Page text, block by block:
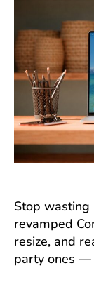
Stop wasting
revamped
resize, and
party ones —